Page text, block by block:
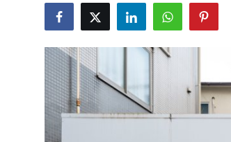
Guest Posting
Advertise with US
Crypto
Business